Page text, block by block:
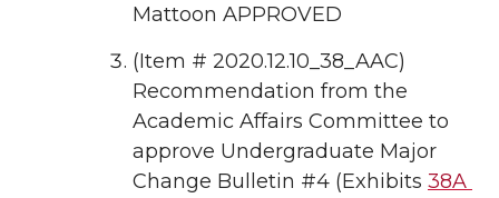
Mattoon APPROVED
(Item # 2020.12.10_38_AAC)
Recommendation from the
Academic Affairs Committee to
approve Undergraduate Major
Change Bulletin #4 (Exhibits 38A